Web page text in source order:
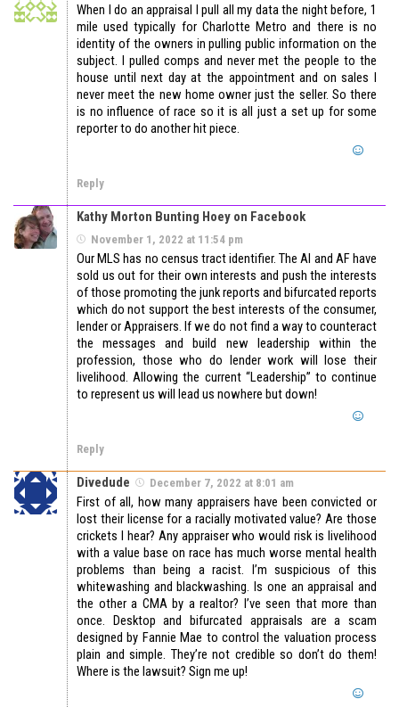
When I do an appraisal I pull all my data the night before, 1
mile used typically for Charlotte Metro and there is no
identity of the owners in pulling public information on the
subject. I pulled comps and never met the people to the
house until next day at the appointment and on sales I
never meet the new home owner just the seller. So there
is no influence of race so it is all just a set up for some
reporter to do another hit piece.
Reply
Kathy Morton Bunting Hoey on Facebook
November 1, 2022 at 11:54 pm
Our MLS has no census tract identifier. The AI and AF have
sold us out for their own interests and push the interests
of those promoting the junk reports and bifurcated reports
which do not support the best interests of the consumer,
lender or Appraisers. If we do not find a way to counteract
the messages and build new leadership within the
profession, those who do lender work will lose their
livelihood. Allowing the current “Leadership” to continue
to represent us will lead us nowhere but down!
Reply
Divedude December 7, 2022 at 8:01 am
First of all, how many appraisers have been convicted or
lost their license for a racially motivated value? Are those
crickets I hear? Any appraiser who would risk is livelihood
with a value base on race has much worse mental health
problems than being a racist. I’m suspicious of this
whitewashing and blackwashing. Is one an appraisal and
the other a CMA by a realtor? I’ve seen that more than
once. Desktop and bifurcated appraisals are a scam
designed by Fannie Mae to control the valuation process
plain and simple. They’re not credible so don’t do them!
Where is the lawsuit? Sign me up!